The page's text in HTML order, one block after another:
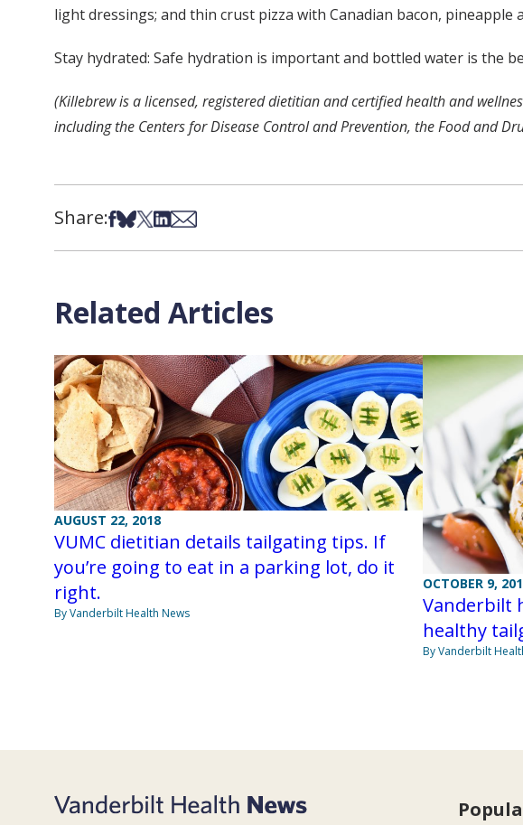
light dressings; and thin crust pizza with Canadian bacon, pineapple
Stay hydrated: Safe hydration is important and bottled water is the
(Killebrew is a licensed, registered dietitian and certified health and
including the Centers for Disease Control and Prevention, the Food and
Share:Share on Facebook
Share on Bsky
Share on X
Share on LinkedIn
Share via Email
Related Articles
AUGUST 22, 2018
VUMC dietitian details tailgating tips. If
you’re going to eat in a parking lot, do it
right.
By Vanderbilt Health News
OCTOBER 9,
Vanderbilt
healthy
By Vanderbilt